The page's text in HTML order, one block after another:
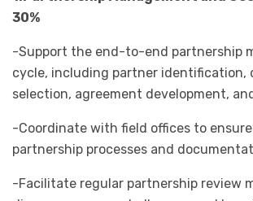
30%
-Support the end-to-end partnership
cycle, including partner identification,
selection, agreement development,
-Coordinate with field offices to
partnership processes and
-Facilitate regular partnership review